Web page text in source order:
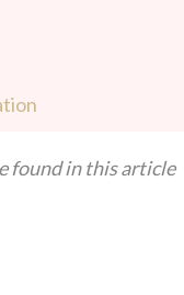
found in this article